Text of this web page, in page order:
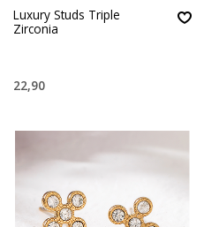
Luxury Studs Triple
Zirconia
22,90